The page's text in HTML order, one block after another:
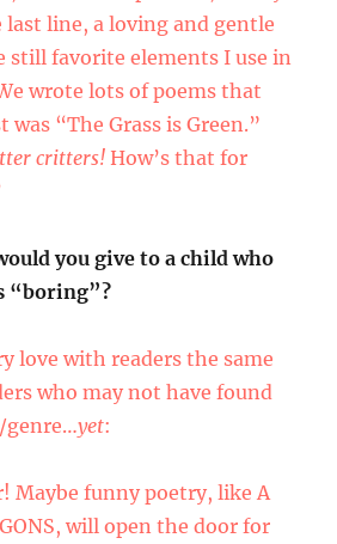
last line, a loving and gentle
still favorite elements I use in
wrote lots of poems that
“The Grass is Green.”
critters! How’s that for
you give to a child who
“boring”?
love with readers the same
who may not have found
genre…yet:
Maybe funny poetry, like A
will open the door for